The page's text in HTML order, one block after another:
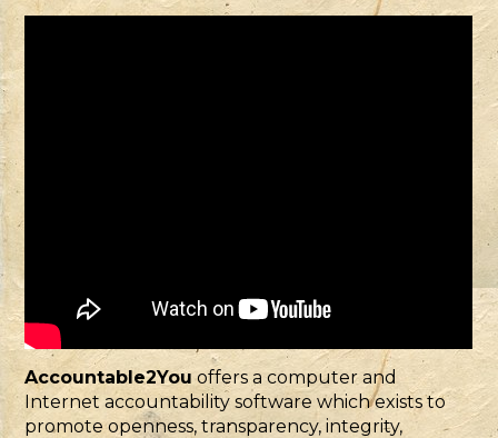
Accountable2Youoffers a computer and
Internet accountability software which exists to
promote openness, transparency, integrity,